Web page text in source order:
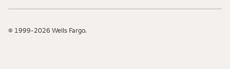
© 1999-2026 Wells Fargo.